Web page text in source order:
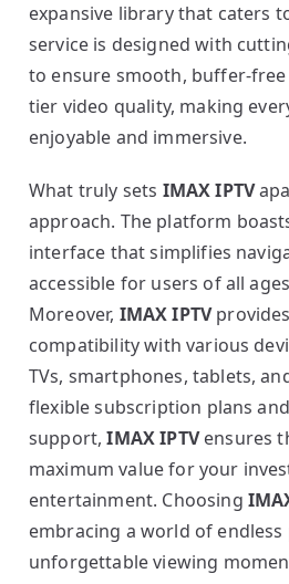
expansive library that caters
service is designed with
to ensure smooth, buffer-
tier video quality, making
enjoyable and immersive.
What truly sets IMAX IPTV
approach. The platform
interface that simplifies
accessible for users of all
Moreover, IMAX IPTV
compatibility with various
TVs, smartphones, tablets,
flexible subscription plans
support,IMAX IPTVensures
maximum value for your
entertainment. Choosing
embracing a world of
unforgettable viewing